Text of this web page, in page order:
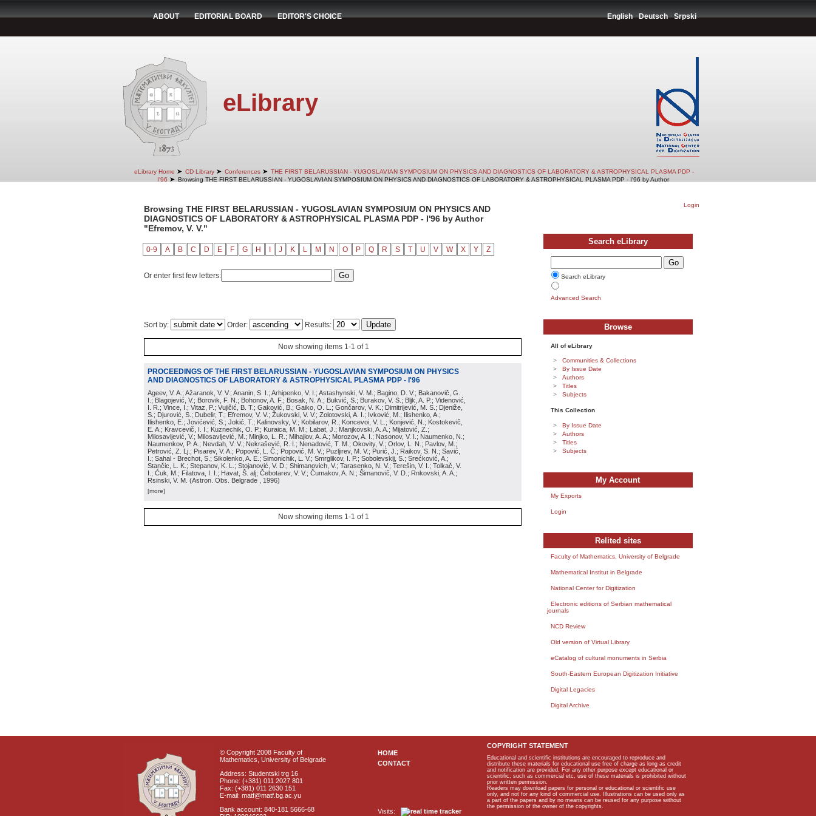
ABOUT EDITORIAL BOARD EDITOR'S CHOICE English Deutsch Srpski
eLibrary
eLibrary Home ➤ CD Library ➤ Conferences ➤ THE FIRST BELARUSSIAN - YUGOSLAVIAN SYMPOSIUM ON PHYSICS AND DIAGNOSTICS OF LABORATORY & ASTROPHYSICAL PLASMA PDP -
I'96 ➤ Browsing THE FIRST BELARUSSIAN - YUGOSLAVIAN SYMPOSIUM ON PHYSICS AND DIAGNOSTICS OF LABORATORY & ASTROPHYSICAL PLASMA PDP - I'96 by Author
Login
Browsing THE FIRST BELARUSSIAN - YUGOSLAVIAN SYMPOSIUM ON PHYSICS AND
DIAGNOSTICS OF LABORATORY & ASTROPHYSICAL PLASMA PDP - I'96 by Author
"Efremov, V. V."
0-9 A B C D E F G H J K L M N O P Q R S T U V W X Y Z
Or enter first few letters:
Sort by: Order: Results:
Now showing items 1-1 of 1
PROCEEDINGS OF THE FIRST BELARUSSIAN - YUGOSLAVIAN SYMPOSIUM ON PHYSICS
AND DIAGNOSTICS OF LABORATORY & ASTROPHYSICAL PLASMA PDP - I'96
Ageev, V. A.; Ažaranok, V. V.; Ananin, S. I.; Arhipenko, V. I.; Astashynski, V. M.; Bagino, D. V.; Bakanovič, G.
I.; Blagojević, V.; Borovik, F. N.; Bohonov, A. F.; Bosak, N. A.; Bukvić, S.; Burakov, V. S.; Bljk, A. P.; Videnović,
I. R.; Vince, I.; Vitaz, P.; Vujičić, B. T.; Gaković, B.; Gaiko, O. L.; Gončarov, V. K.; Dimitrijević, M. S.; Djeniže,
S.; Djurović, S.; Dubelir, T.; Efremov, V. V.; Žukovski, V. V.; Zolotovski, A. I.; Ivković, M.; Ilishenko, A.;
Ilishenko, E.; Jovićević, S.; Jokić, T.; Kalinovsky, V.; Kobilarov, R.; Koncevoi, V. L.; Konjević, N.; Kostokevič,
E. A.; Kravcevič, I. I.; Kuznechik, O. P.; Kuraica, M. M.; Labat, J.; Manjkovski, A. A.; Mijatović, Z.;
Milosavljević, V.; Milosavljević, M.; Minjko, L. R.; Mihajlov, A. A.; Morozov, A. I.; Nasonov, V. I.; Naumenko, N.;
Naumenkov, P. A.; Nevdah, V. V.; Nekrašević, R. I.; Nenadović, T. M.; Okovity, V.; Orlov, L. N.; Pavlov, M.;
Petrović, Z. Lj.; Pisarev, V. A.; Popović, L. Č.; Popović, M. V.; Puzljirev, M. V.; Purić, J.; Raikov, S. N.; Savić,
I.; Sahal - Brechot, S.; Sikolenko, A. E.; Simonichik, L. V.; Smrglikov, I. P.; Sobolevskij, S.; Srećković, A.;
Stančic, L. K.; Stepanov, K. L.; Stojanović, V. D.; Shimanovich, V.; Tarasenko, N. V.; Terešin, V. I.; Tolkač, V.
I.; Ćuk, M.; Filatova, I. I.; Havat, Š. alj; Čebotarev, V. V.; Čumakov, A. N.; Šimanovič, V. D.; Rnkovski, A. A.;
Rsinski, V. M. (Astron. Obs. Belgrade , 1996)
[more]
Now showing items 1-1 of 1
Search eLibrary
Search eLibrary
Advanced Search
Browse
All of eLibrary
Communities & Collections
By Issue Date
Authors
Titles
Subjects
This Collection
By Issue Date
Authors
Titles
Subjects
My Account
My Exports
Login
Relited sites
Faculty of Mathematics, University of Belgrade
Mathematical Institut in Belgrade
National Center for Digitization
Electronic editions of Serbian mathematical
journals
NCD Review
Old version of Virtual Library
eCatalog of cultural monuments in Serbia
South-Eastern European Digitization Initiative
Digital Legacies
Digital Archive
© Copyright 2008 Faculty of
Mathematics, University of Belgrade
Address: Studentski trg 16
Phone: (+381) 011 2027 801
Fax: (+381) 011 2630 151
E-mail: matf@matf.bg.ac.yu
Bank account: 840-181 5666-68
HOME
CONTACT
Visits:
COPYRIGHT STATEMENT
Educational and scientific institutions are encouraged to reproduce and
distribute these materials for educational use free of charge as long as credit
and notification are provided. For any other purpose except educational or
scientific, such as commercial etc, use of these materials is prohibited without
prior written permission.
Readers may download papers for personal or educational or scientific use
only, and not for any kind of commercial use. Illustrations can be used only as
a part of the papers and by no means can be reused for any purpose without
the permission of the owner of the copyrights.